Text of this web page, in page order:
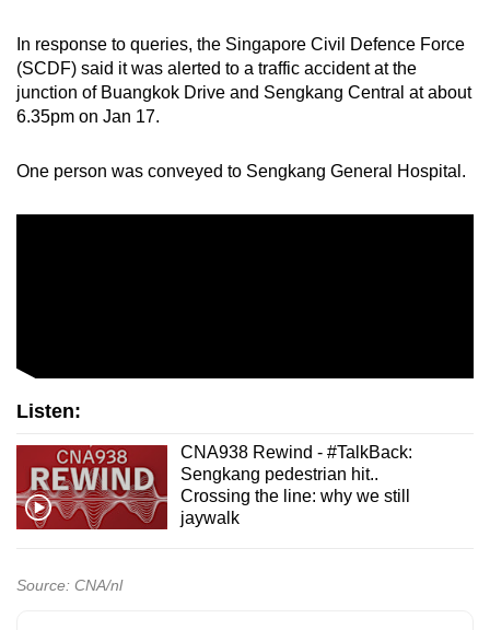
In response to queries, the Singapore Civil Defence Force
(SCDF) said it was alerted to a traffic accident at the
junction of Buangkok Drive and Sengkang Central at about
6.35pm on Jan 17.
One person was conveyed to Sengkang General Hospital.
Listen:
CNA938 Rewind - #TalkBack:
Sengkang pedestrian hit..
Crossing the line: why we still
jaywalk
Source: CNA/nl
issues?
Contact
us